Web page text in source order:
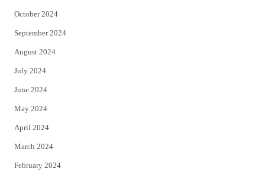
October 2024
September 2024
August 2024
July 2024
June 2024
May 2024
April 2024
March 2024
February 2024